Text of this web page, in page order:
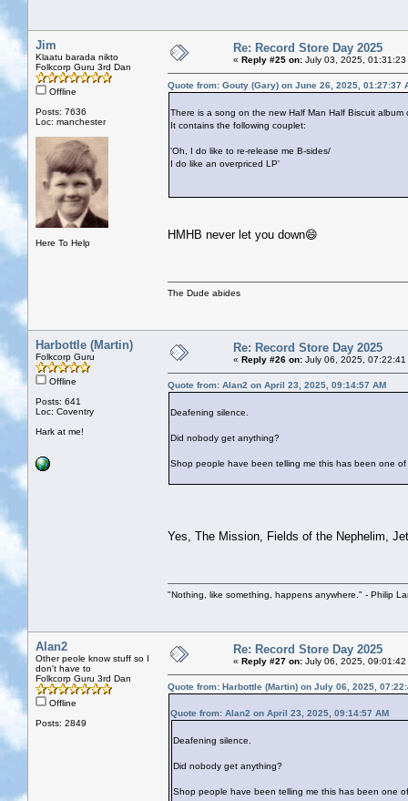
Jim
Klaatu barada nikto
Folkcorp Guru 3rd Dan
Offline
Posts: 7636
Loc: manchester
Here To Help
Re: Record Store Day 2025
« Reply #25 on: July 03, 2025, 01:31:23
Quote from: Gouty (Gary) on June 26, 2025, 01:27:37
There is a song on the new Half Man Half Biscuit album
It contains the following couplet:
'Oh, I do like to re-release me B-sides/
I do like an overpriced LP'
HMHB never let you down😄
The Dude abides
Harbottle (Martin)
Folkcorp Guru
Offline
Posts: 641
Loc: Coventry
Hark at me!
Re: Record Store Day 2025
« Reply #26 on: July 06, 2025, 07:22:41
Quote from: Alan2 on April 23, 2025, 09:14:57 AM
Deafening silence.
Did nobody get anything?
Shop people have been telling me this has been one
Yes, The Mission, Fields of the Nephelim,
"Nothing, like something, happens anywhere." - Philip
Alan2
Other peole know stuff so I
don't have to
Folkcorp Guru 3rd Dan
Offline
Posts: 2849
Re: Record Store Day 2025
« Reply #27 on: July 06, 2025, 09:01:42
Quote from: Harbottle (Martin) on July 06, 2025,
Quote from: Alan2 on April 23, 2025, 09:14:57 AM
Deafening silence.
Did nobody get anything?
Shop people have been telling me this has been one